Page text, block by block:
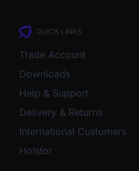
QUICK LINKS
Trade Account
Downloads
Help & Support
Delivery & Returns
International Customers
Holstor